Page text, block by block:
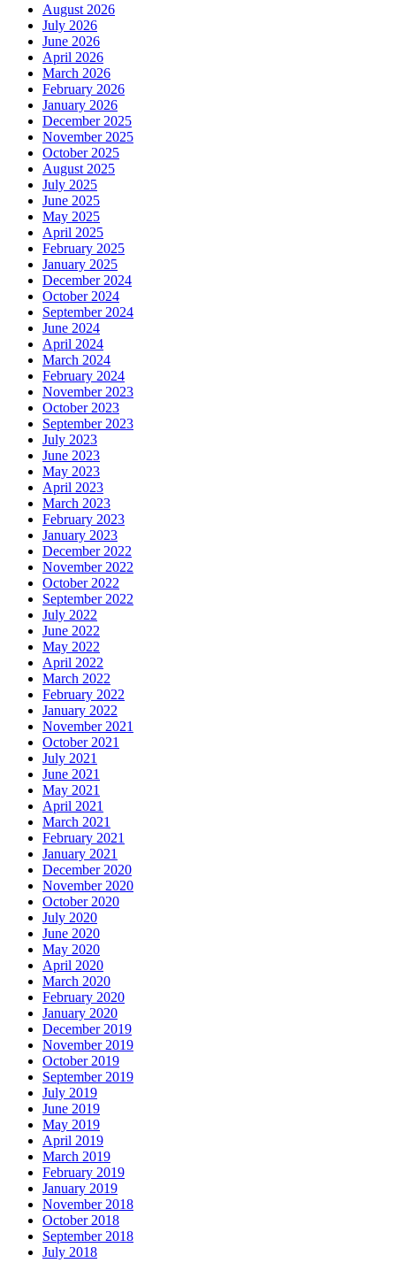
August 2026
July 2026
June 2026
April 2026
March 2026
February 2026
January 2026
December 2025
November 2025
October 2025
August 2025
July 2025
June 2025
May 2025
April 2025
February 2025
January 2025
December 2024
October 2024
September 2024
June 2024
April 2024
March 2024
February 2024
November 2023
October 2023
September 2023
July 2023
June 2023
May 2023
April 2023
March 2023
February 2023
January 2023
December 2022
November 2022
October 2022
September 2022
July 2022
June 2022
May 2022
April 2022
March 2022
February 2022
January 2022
November 2021
October 2021
July 2021
June 2021
May 2021
April 2021
March 2021
February 2021
January 2021
December 2020
November 2020
October 2020
July 2020
June 2020
May 2020
April 2020
March 2020
February 2020
January 2020
December 2019
November 2019
October 2019
September 2019
July 2019
June 2019
May 2019
April 2019
March 2019
February 2019
January 2019
November 2018
October 2018
September 2018
July 2018